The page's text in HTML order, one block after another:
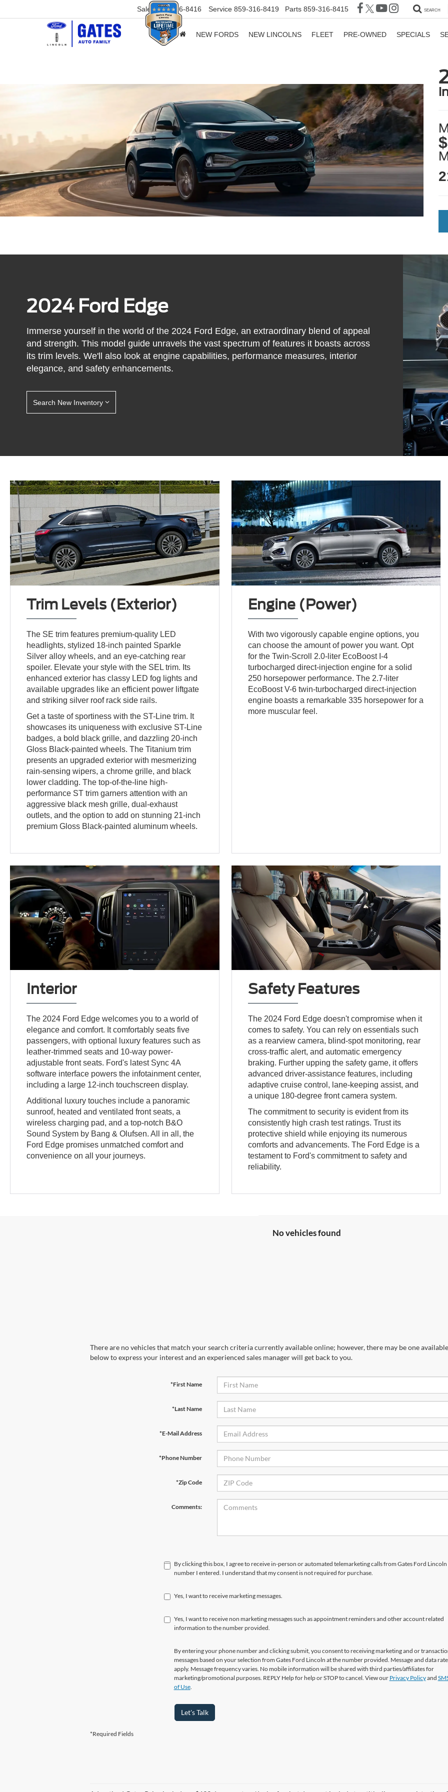
Sales 859-316-8416 Service 859-316-8419 Parts 859-316-8415 SEARCH
NEW FORDS NEW LINCOLNS FLEET PRE-OWNED SPECIALS
2024 Ford Edge
Immerse yourself in the world of the 2024 Ford Edge, an extraordinary blend of appeal
and strength. This model guide unravels the vast spectrum of features it boasts across
its trim levels. We'll also look at engine capabilities, performance measures, interior
elegance, and safety enhancements.
Search New Inventory
Trim Levels (Exterior)
The SE trim features premium-quality LED
headlights, stylized 18-inch painted Sparkle
Silver alloy wheels, and an eye-catching rear
spoiler. Elevate your style with the SEL trim. Its
enhanced exterior has classy LED fog lights and
available upgrades like an efficient power liftgate
and striking silver roof rack side rails.
Get a taste of sportiness with the ST-Line trim. It
showcases its uniqueness with exclusive ST-Line
badges, a bold black grille, and dazzling 20-inch
Gloss Black-painted wheels. The Titanium trim
presents an upgraded exterior with mesmerizing
rain-sensing wipers, a chrome grille, and black
lower cladding. The top-of-the-line high-
performance ST trim garners attention with an
aggressive black mesh grille, dual-exhaust
outlets, and the option to add on stunning 21-inch
premium Gloss Black-painted aluminum wheels.
Engine (Power)
With two vigorously capable engine options, you
can choose the amount of power you want. Opt
for the Twin-Scroll 2.0-liter EcoBoost I-4
turbocharged direct-injection engine for a solid
250 horsepower performance. The 2.7-liter
EcoBoost V-6 twin-turbocharged direct-injection
engine boasts a remarkable 335 horsepower for a
more muscular feel.
Interior
The 2024 Ford Edge welcomes you to a world of
elegance and comfort. It comfortably seats five
passengers, with optional luxury features such as
leather-trimmed seats and 10-way power-
adjustable front seats. Ford's latest Sync 4A
software interface powers the infotainment center,
including a large 12-inch touchscreen display.
Additional luxury touches include a panoramic
sunroof, heated and ventilated front seats, a
wireless charging pad, and a top-notch B&O
Sound System by Bang & Olufsen. All in all, the
Ford Edge promises unmatched comfort and
convenience on all your journeys.
Safety Features
The 2024 Ford Edge doesn't compromise when it
comes to safety. You can rely on essentials such
as a rearview camera, blind-spot monitoring, rear
cross-traffic alert, and automatic emergency
braking. Further upping the safety game, it offers
advanced driver-assistance features, including
adaptive cruise control, lane-keeping assist, and
a unique 180-degree front camera system.
The commitment to security is evident from its
consistently high crash test ratings. Trust its
protective shield while enjoying its numerous
comforts and advancements. The Ford Edge is a
testament to Ford's commitment to safety and
reliability.
No vehicles found
There are no vehicles that match your search criteria currently available online; however, there may be one
below to express your interest and an experienced sales manager will get back to you.
*First Name
*Last Name
*E-Mail Address
*Phone Number
*Zip Code
Comments:
By clicking this box, I agree to receive in-person or automated telemarketing calls from Gates Ford Lincoln
number I entered. I understand that my consent is not required for purchase.
Yes, I want to receive marketing messages.
Yes, I want to receive non marketing messages such as appointment reminders and other account related
information to the number provided.
By entering your phone number and clicking submit, you consent to receiving marketing and or
messages based on your selection from Gates Ford Lincoln at the number provided. Message and data
apply. Message frequency varies. No mobile information will be shared with third parties/affiliates for
marketing/promotional purposes. REPLY Help for help or STOP to cancel. View our Privacy Policyand
of Use.
Let's Talk
*Required Fields